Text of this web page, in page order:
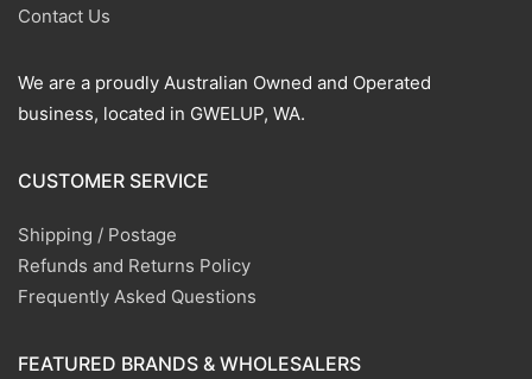
Contact Us
We are a proudly Australian Owned and Operated
business, located in GWELUP, WA.
CUSTOMER SERVICE
Shipping / Postage
Refunds and Returns Policy
Frequently Asked Questions
FEATURED BRANDS & WHOLESALERS